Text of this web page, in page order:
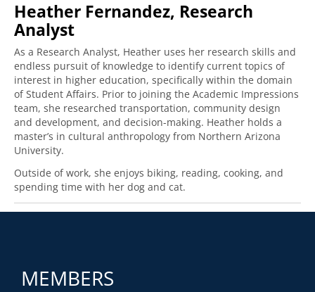
Heather Fernandez, Research
Analyst
As a Research Analyst, Heather uses her research skills and
endless pursuit of knowledge to identify current topics of
interest in higher education, specifically within the domain
of Student Affairs. Prior to joining the Academic Impressions
team, she researched transportation, community design
and development, and decision-making. Heather holds a
master’s in cultural anthropology from Northern Arizona
University.
Outside of work, she enjoys biking, reading, cooking, and
spending time with her dog and cat.
MEMBERS